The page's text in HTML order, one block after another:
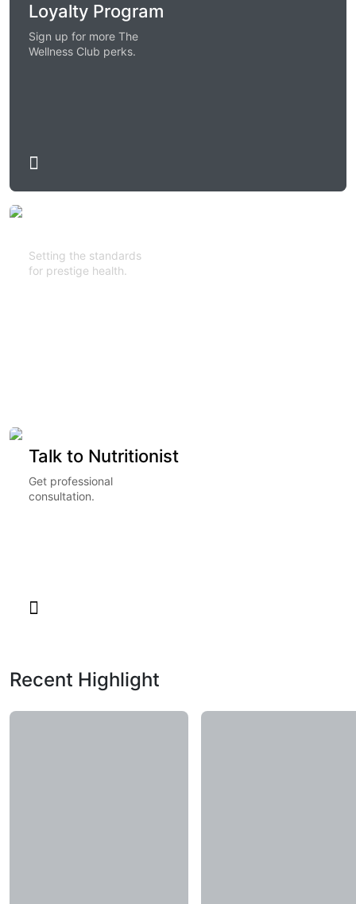
Loyalty Program
Sign up for more The
Wellness Club perks.
Setting the standards
for prestige health.
Talk to Nutritionist
Get professional
consultation.
Recent Highlight